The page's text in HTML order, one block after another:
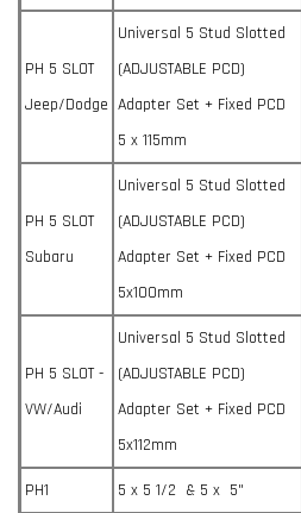
PH 5 SLOT
Jeep/Dodge
Universal 5 Stud Slotted
(ADJUSTABLE PCD)
Adapter Set + Fixed PCD
5 x 115mm
PH 5 SLOT
Subaru
Universal 5 Stud Slotted
(ADJUSTABLE PCD)
Adapter Set + Fixed PCD
5x100mm
PH 5 SLOT -
VW/Audi
Universal 5 Stud Slotted
(ADJUSTABLE PCD)
Adapter Set + Fixed PCD
5x112mm
PH1 5 x 5 1/2 & 5 x 5"